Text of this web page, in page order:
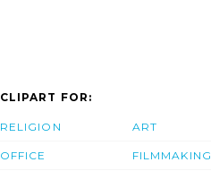
CLIPART FOR:
RELIGION
OFFICE
ART
FILMMAKING